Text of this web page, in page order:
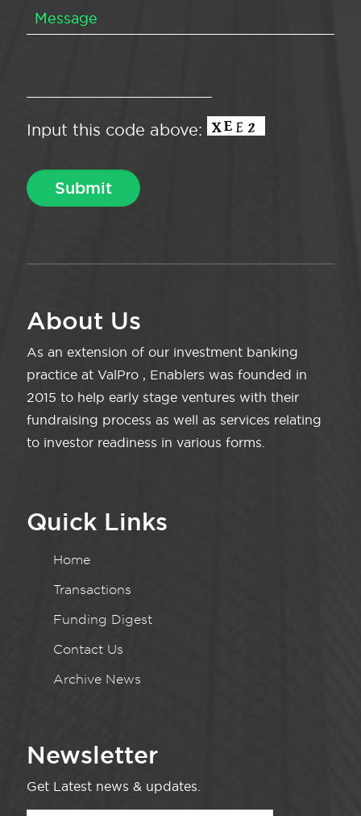
Input this code above:
About Us
As an extension of our investment banking
practice at ValPro , Enablers was founded in
2015 to help early stage ventures with their
fundraising process as well as services relating
to investor readiness in various forms.
Quick Links
Home
Transactions
Funding Digest
Contact Us
Archive News
Newsletter
Get Latest news & updates.